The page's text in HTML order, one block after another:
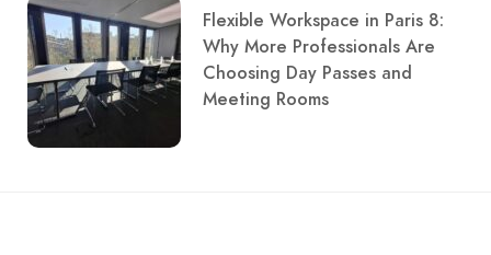
Flexible Workspace in Paris 8:
Why More Professionals Are
Choosing Day Passes and
Meeting Rooms